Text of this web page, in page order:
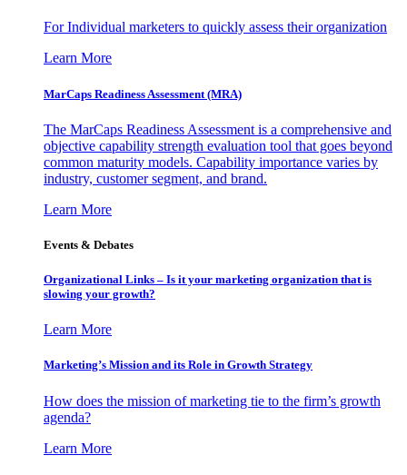
For Individual marketers to quickly assess their organization
Learn More
MarCaps Readiness Assessment (MRA)
The MarCaps Readiness Assessment is a comprehensive and
objective capability strength evaluation tool that goes beyond
common maturity models. Capability importance varies by
industry, customer segment, and brand.
Learn More
Events & Debates
Organizational Links – Is it your marketing organization that is
slowing your growth?
Learn More
Marketing’s Mission and its Role in Growth Strategy
How does the mission of marketing tie to the firm’s growth
agenda?
Learn More